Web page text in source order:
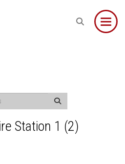
Station 1 (2)